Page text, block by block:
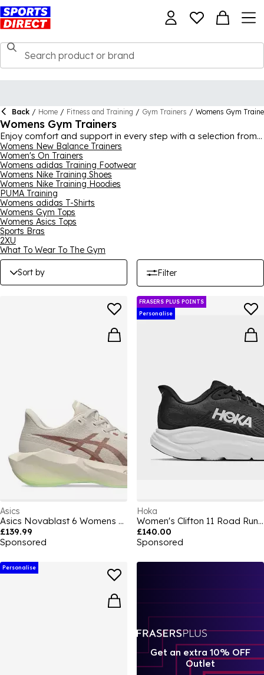
Back / Home / Fitness and Training / Gym Trainers / Womens Gym
Womens Gym Trainers
Enjoy comfort and support in every step with a selection from
our range of womens gym trainers, featuring all of the most
well-known sports footwear brands. Worldwide favourites like
Nike,adidas,ASICS,SKECHERS
Karrimor all feature, offering modern technologies to ensure
your feet have everything they need for a workout session.
Whether you’re looking for simple female weightlifting shoes in
black and white or something a bit flashier, you’ll find what you
need in our enormous array of styles.
Womens New Balance Trainers
Women's On Trainers
Womens adidas Training Footwear
Womens Nike Training Shoes
Womens Nike Training Hoodies
PUMA Training
Womens adidas T-Shirts
Womens Gym Tops
Womens Asics Tops
Sports Bras
2XU
What To Wear To The Gym
Sort by Filter
Asics
Asics Novablast 6 Womens Running Shoe
£139.99
Sponsored
FRASERS PLUS POINTS
Personalise
Hoka
Women's Clifton 11 Road Running Shoes
£140.00
Sponsored
Personalise
Get an extra 10% OFF
Outlet